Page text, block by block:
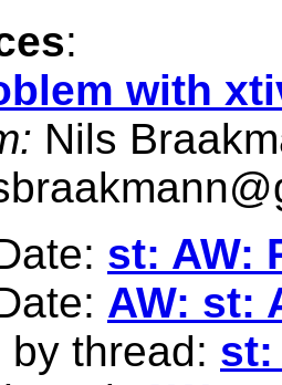
:
with
Nils
st: AW:
AW: st:
by thread: st: